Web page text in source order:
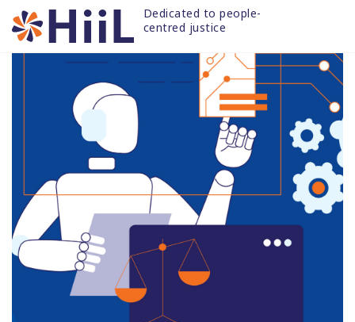
Skip
to
content
Dedicated to people-
centred justice